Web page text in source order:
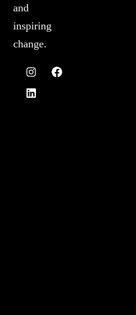
and
inspiring
change.